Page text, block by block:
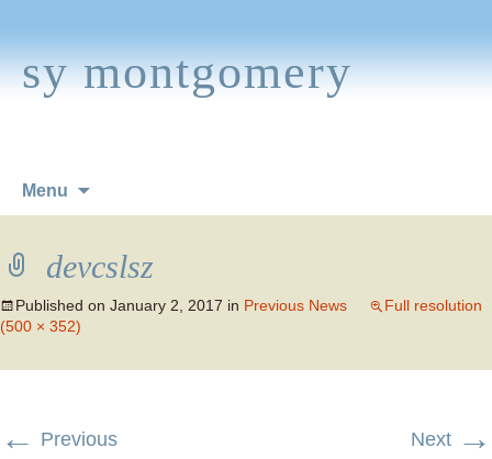
sy montgomery
Menu
devcslsz
Published on January 2, 2017 in Previous News
Full resolution
(500 × 352)
← Previous Next →